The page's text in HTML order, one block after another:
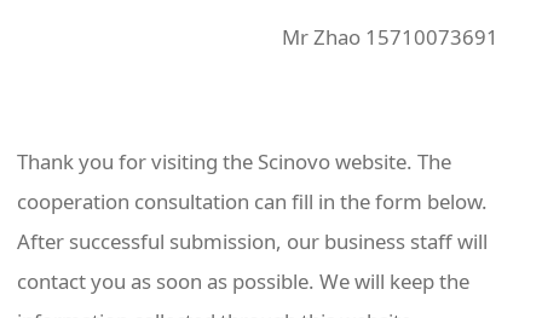
Mr Zhao 15710073691
Thank you for visiting the Scinovo website. The
cooperation consultation can fill in the form below.
After successful submission, our business staff will
contact you as soon as possible. We will keep the